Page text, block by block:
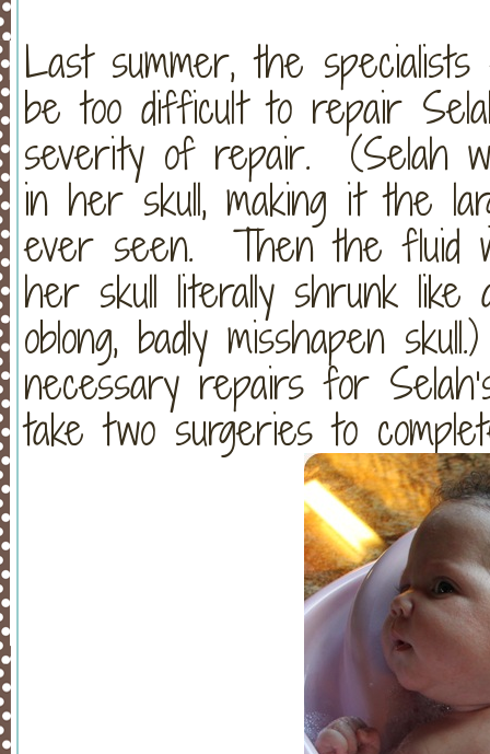
Last summer, the
be too difficult to repair
severity of repair. (Selah
in her skull, making it the
ever seen. Then the fluid
her skull literally shrunk like
oblong, badly misshapen
necessary repairs for
take two surgeries to